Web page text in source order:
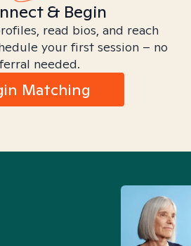
& Begin
read bios, and reach
your first session – no
needed.
Matching